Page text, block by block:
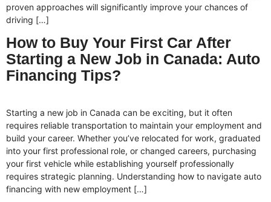
proven approaches will significantly improve your chances of
driving […]
How to Buy Your First Car After
Starting a New Job in Canada: Auto
Financing Tips?
Starting a new job in Canada can be exciting, but it often
requires reliable transportation to maintain your employment and
build your career. Whether you’ve relocated for work, graduated
into your first professional role, or changed careers, purchasing
your first vehicle while establishing yourself professionally
requires strategic planning. Understanding how to navigate auto
financing with new employment […]